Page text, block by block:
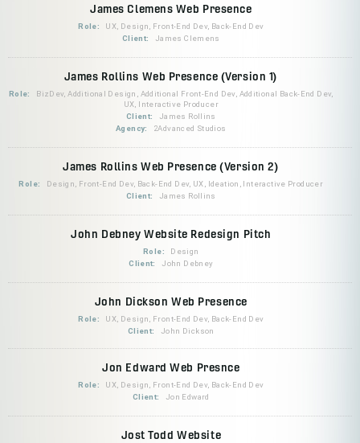
James Clemens Web Presence
Role:
UX, Design, Front-End Dev, Back-End Dev
Client:
James Clemens
James Rollins Web Presence (Version 1)
Role:
BizDev, Additional Design, Additional Front-End Dev, Additional Back-End Dev,
UX, Interactive Producer
Client:
James Rollins
Agency:
2Advanced Studios
James Rollins Web Presence (Version 2)
Role:
Design, Front-End Dev, Back-End Dev, UX, Ideation, Interactive Producer
Client:
James Rollins
John Debney Website Redesign Pitch
Role:
Design
Client:
John Debney
John Dickson Web Presence
Role:
UX, Design, Front-End Dev, Back-End Dev
Client:
John Dickson
Jon Edward Web Presnce
Role:
UX, Design, Front-End Dev, Back-End Dev
Client:
Jon Edward
Jost Todd Website